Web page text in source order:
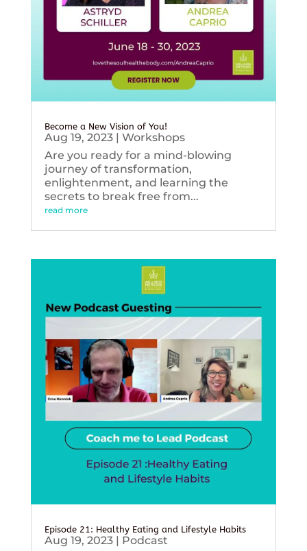
Become a New Vision of You!
Aug 19, 2023| Workshops
Are you ready for a mind-blowing
journey of transformation,
enlightenment, and learning the
secrets to break free from...
read more
Episode 21: Healthy Eating and Lifestyle Habits
Aug 19, 2023| Podcast